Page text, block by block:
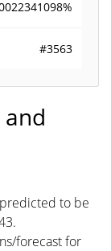
#3563
to be
forecast for